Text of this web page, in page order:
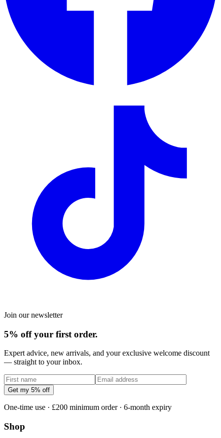
Join our newsletter
5% off your first order.
Expert advice, new arrivals, and your exclusive welcome discount
— straight to your inbox.
Get my 5% off
One-time use · £200 minimum order · 6-month expiry
Shop